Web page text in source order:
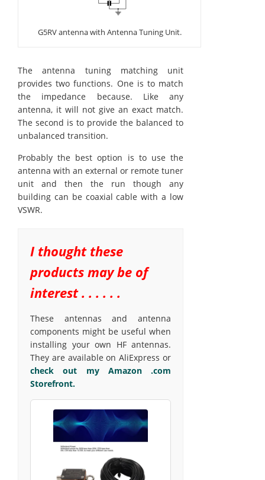
G5RV antenna with Antenna Tuning Unit.
The antenna tuning matching unit
provides two functions. One is to match
the impedance because. Like any
antenna, it will not give an exact match.
The second is to provide the balanced to
unbalanced transition.
Probably the best option is to use the
antenna with an external or remote tuner
unit and then the run though any
building can be coaxial cable with a low
VSWR.
I thought these
products may be of
interest . . . . . .
These antennas and antenna
components might be useful when
installing your own HF antennas.
They are available on AliExpress or
check out my Amazon .com
Storefront.